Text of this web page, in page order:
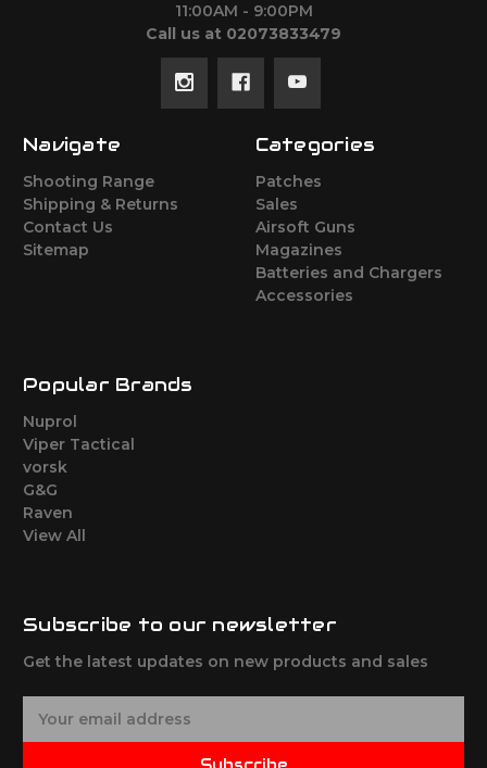
11:00AM - 9:00PM
Call us at 02073833479
Navigate
Shooting Range
Shipping & Returns
Contact Us
Sitemap
Categories
Patches
Sales
Airsoft Guns
Magazines
Batteries and Chargers
Accessories
Popular Brands
Nuprol
Viper Tactical
vorsk
G&G
Raven
View All
Subscribe to our newsletter
Get the latest updates on new products and sales